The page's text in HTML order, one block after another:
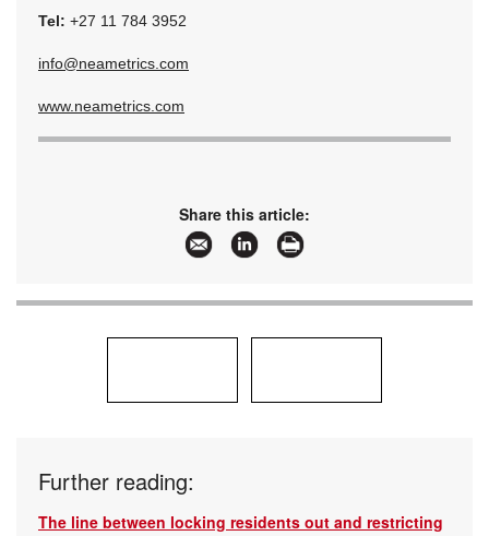
Tel: +27 11 784 3952
info@neametrics.com
www.neametrics.com
Share this article:
Further reading:
The line between locking residents out and restricting